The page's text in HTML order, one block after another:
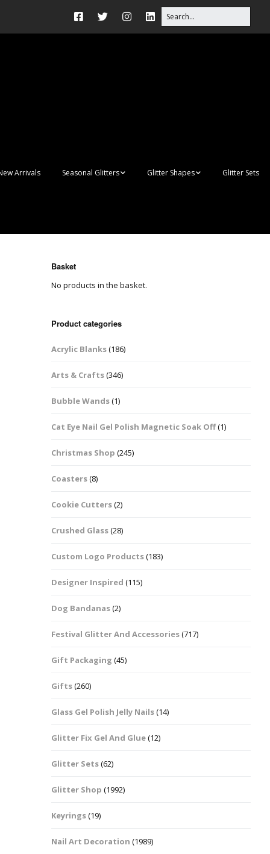
Arrivals Seasonal Glitters
Easter Glitter &
Halloween Glitter Mixes
VE Day Nail Art & Crafts
Valentines Glitter Mixes
Glitter Shapes
Dots – Discs
Flower Shapes
Fleur De Lis
Glitter Sets
Easter Craft Ribbon
Basket
No products in the basket.
Product categories
Acrylic Blanks(186)
Arts & Crafts(346)
Bubble Wands(1)
Cat Eye Nail Gel Polish Magnetic Soak Off(1)
Christmas Shop (245)
Coasters(8)
Cookie Cutters(2)
Crushed Glass(28)
Custom Logo Products(183)
Designer Inspired (115)
Dog Bandanas(2)
Festival Glitter And Accessories(717)
Gift Packaging (45)
Gifts(260)
Glass Gel Polish Jelly Nails(14)
Glitter Fix Gel And Glue(12)
Glitter Sets(62)
Glitter Shop (1992)
Keyrings(19)
Nail Art Decoration (1989)